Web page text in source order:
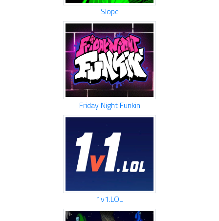
Slope
Friday Night Funkin
1v1.LOL